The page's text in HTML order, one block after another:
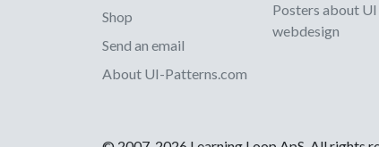
Shop
Send an email
About UI-Patterns.com
Posters about UI
webdesign